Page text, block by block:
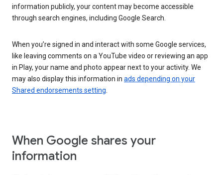
information publicly, your content may become accessible
through search engines, including Google Search.
When you’re signed in and interact with some Google services,
like leaving comments on a YouTube video or reviewing an app
in Play, your name and photo appear next to your activity. We
may also display this information in ads depending on your
Shared endorsements setting
When Google shares your
information